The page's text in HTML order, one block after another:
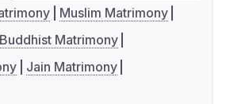
Muslim Matrimony
Buddhist Matrimony
Jain Matrimony